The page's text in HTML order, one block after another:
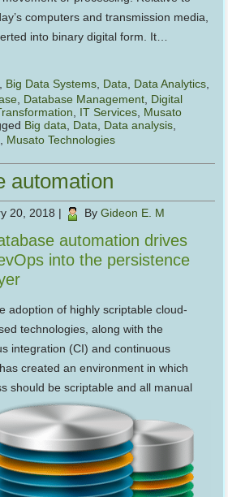
computers and transmission media,
into binary digital form. It…
, Big Data Systems, Data, Data Analytics,
Database Management Digital
IT Services Musato
Big data Data Data analysis
Musato Technologies
automation
20, 2018 | By Gideon E. M
automation drives
into the persistence
adoption of highly scriptable cloud-
technologies, along with the
integration (CI) and continuous
created an environment in which
should be scriptable and all manual